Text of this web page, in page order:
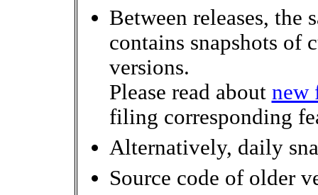
Between releases, the
contains snapshots of
versions.
Please read about new
filing corresponding
Alternatively, daily
Source code of older